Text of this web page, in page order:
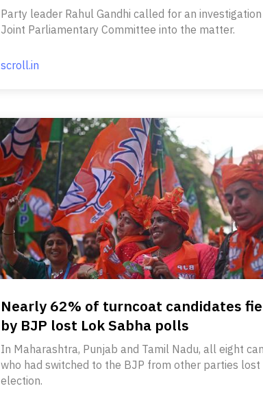
Party leader Rahul Gandhi called for an
Joint Parliamentary Committee into the matter.
scroll.in
Nearly 62% of turncoat candidates
by BJP lost Lok Sabha polls
In Maharashtra, Punjab and Tamil Nadu, all eight
who had switched to the BJP from other parties lost
election.